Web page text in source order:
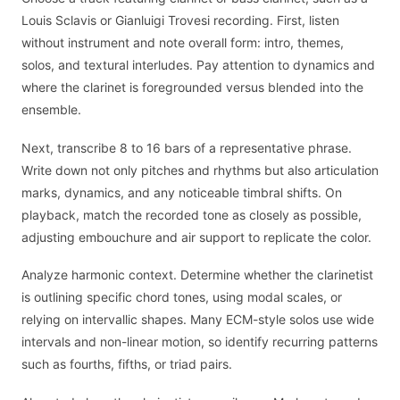
Louis Sclavis or Gianluigi Trovesi recording. First, listen
without instrument and note overall form: intro, themes,
solos, and textural interludes. Pay attention to dynamics and
where the clarinet is foregrounded versus blended into the
ensemble.
Next, transcribe 8 to 16 bars of a representative phrase.
Write down not only pitches and rhythms but also articulation
marks, dynamics, and any noticeable timbral shifts. On
playback, match the recorded tone as closely as possible,
adjusting embouchure and air support to replicate the color.
Analyze harmonic context. Determine whether the clarinetist
is outlining specific chord tones, using modal scales, or
relying on intervallic shapes. Many ECM-style solos use wide
intervals and non-linear motion, so identify recurring patterns
such as fourths, fifths, or triad pairs.